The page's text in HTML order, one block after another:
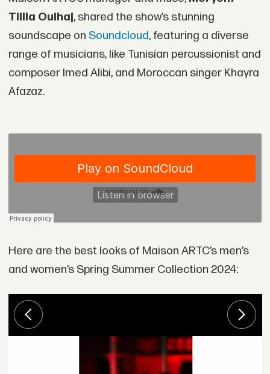
Tilila Oulhaj, shared the show’s stunning
soundscape on Soundcloud, featuring a diverse
range of musicians, like Tunisian percussionist and
composer Imed Alibi, and Moroccan singer Khayra
Afazaz.
Here are the best looks of Maison ARTC’s men’s
and women’s Spring Summer Collection 2024: